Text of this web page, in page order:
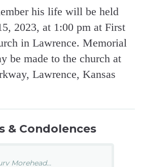
his life will be held
2023, at 1:00 pm at First
in Lawrence. Memorial
be made to the church at
Lawrence, Kansas
& Condolences
Morehead...